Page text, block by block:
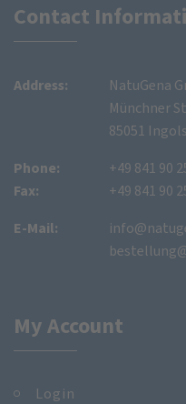
Contact
Address:
NatuGena
Münchner
85051
Phone:
Fax:
+49 841 90
+49 841 90
E-Mail:
My Account
Login